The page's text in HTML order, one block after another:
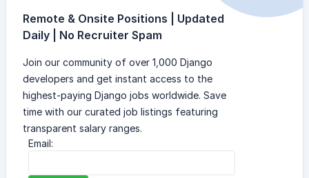
Remote & Onsite Positions | Updated
Daily | No Recruiter Spam
Join our community of over 1,000 Django
developers and get instant access to the
highest-paying Django jobs worldwide. Save
time with our curated job listings featuring
transparent salary ranges.
Email: